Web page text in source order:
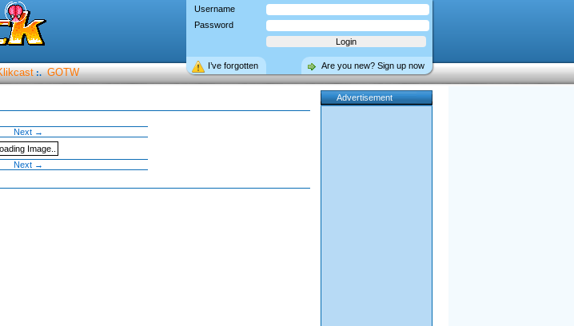
Username
Password
Are you new? Sign up now
I’ve forgotten
:. GOTW
Next →
Image..
Next →
Advertisement